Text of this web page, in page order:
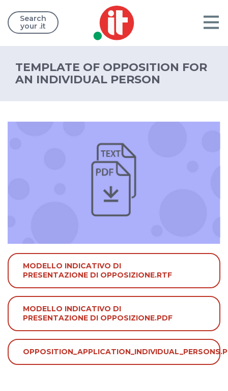
Search
your .it
TEMPLATE OF OPPOSITION FOR
AN INDIVIDUAL PERSON
MODELLO INDICATIVO DI
PRESENTAZIONE DI OPPOSIZIONE.RTF
MODELLO INDICATIVO DI
PRESENTAZIONE DI OPPOSIZIONE.PDF